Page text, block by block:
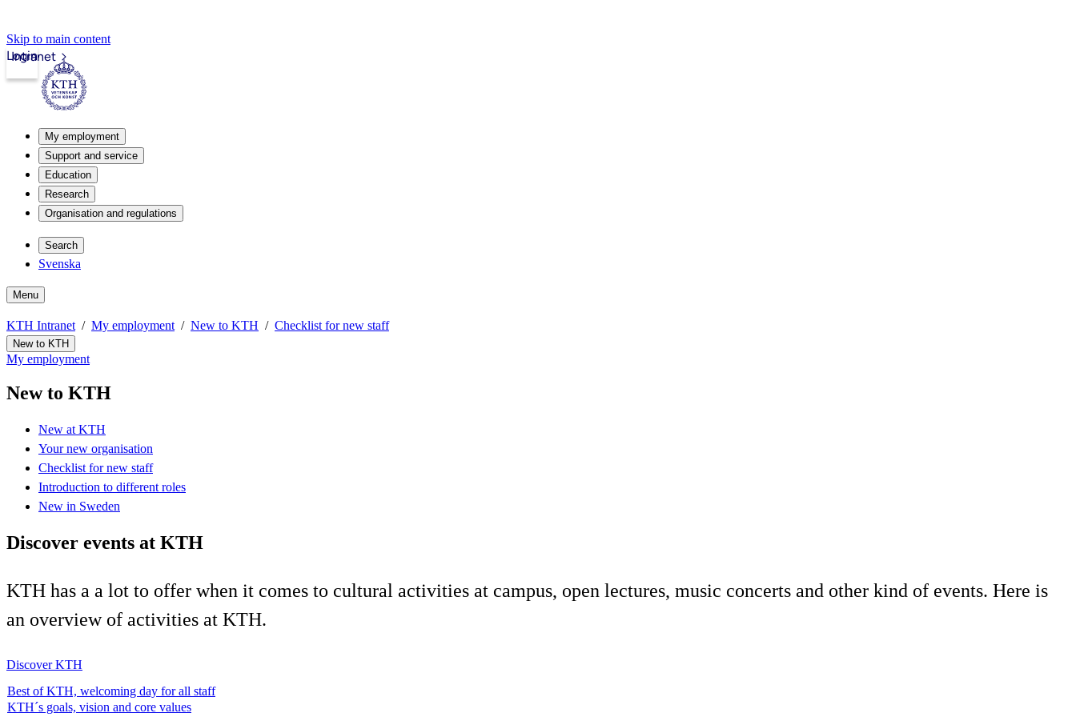
Skip to main content
Intranet
Login
My employment
Support and service
Education
Research
Organisation and regulations
Search
Svenska
Menu
KTH Intranet My employment New to KTH Checklist for new staff
New to KTH
My employment
New to KTH
New at KTH
Your new organisation
Checklist for new staff
Introduction to different roles
New in Sweden
Discover events at KTH
KTH has a a lot to offer when it comes to cultural activities at campus, open lectures, music concerts and other kind of events. Here is
an overview of activities at KTH.
Discover KTH
Best of KTH, welcoming day for all staff
KTH´s goals, vision and core values